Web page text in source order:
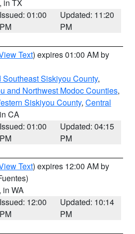
, in TX
Issued: 01:00
PM
Updated: 11:20
PM
Text) expires 01:00 AM by
Southeast Siskiyou County,
and Northwest Modoc Counties,
Siskiyou County, Central
CA
Issued: 01:00
PM
Updated: 04:15
PM
Text) expires 12:00 AM by
in WA
Issued: 12:00
PM
Updated: 10:14
PM